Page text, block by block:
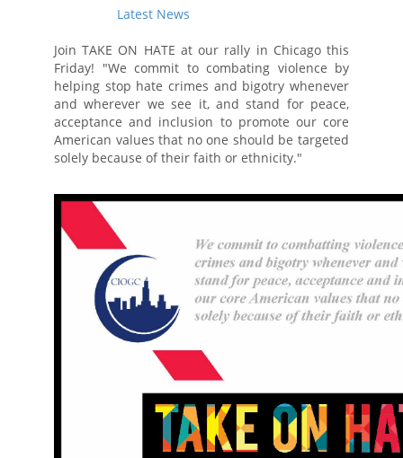
Latest News
Join TAKE ON HATE at our rally in Chicago this
Friday! "We commit to combating violence by
helping stop hate crimes and bigotry whenever
and wherever we see it, and stand for peace,
acceptance and inclusion to promote our core
American values that no one should be targeted
solely because of their faith or ethnicity."